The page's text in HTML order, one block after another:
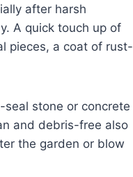
after harsh
A quick touch up of
pieces, a coat of rust-
stone or concrete
and debris-free also
the garden or blow